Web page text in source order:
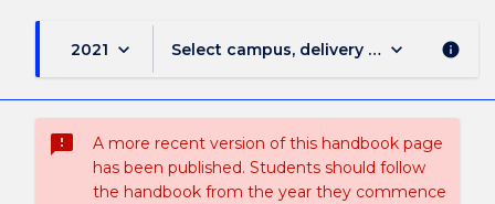
2021 keyboard_arrow_down Select campus, delivery mode, and
keyboard_arrow_down info
sms_failed
A more recent version of this handbook page
has been published. Students should follow
the handbook from the year they commence